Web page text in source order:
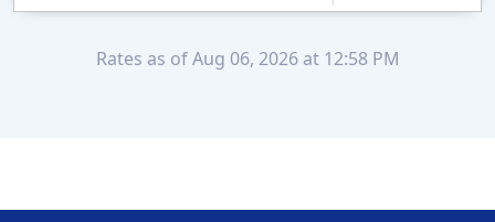
Rates as of Aug 06, 2026 at 12:58 PM